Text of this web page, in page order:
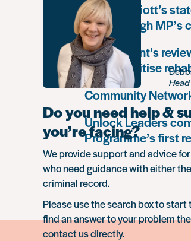
Paula Harriott’s
Louise Haigh MP’s
Government’s
must prioritise
Community
Unlock Leaders
Programme’s first
Do you need help &
you’re facing?
We provide support and advice
who need guidance with either
criminal record.
Please use the search box to
find an answer to your problem
contact us directly.